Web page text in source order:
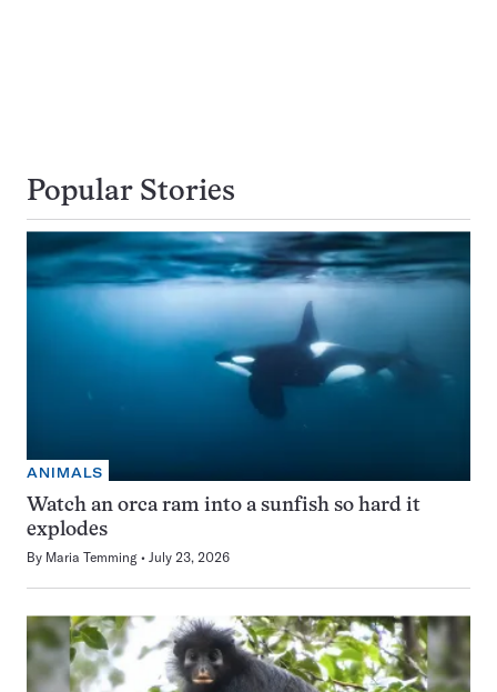
Popular Stories
ANIMALS
Watch an orca ram into a sunfish so hard it
explodes
By Maria Temming July 23, 2026